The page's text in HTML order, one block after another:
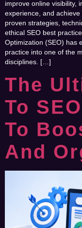
improve online visibility,
experience, and
proven strategies,
ethical SEO best
Optimization (SEO) has
practice into one of the
disciplines. […]
The
To
To
And